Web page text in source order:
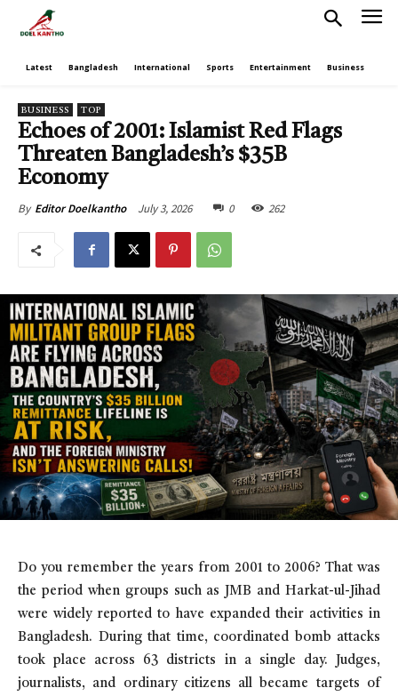
Latest Bangladesh International Sports Entertainment Business
BUSINESS TOP
Echoes of 2001: Islamist Red Flags
Threaten Bangladesh’s $35B
Economy
By Editor Doelkantho July 3, 2026 0 262
Do you remember the years from 2001 to 2006? That was
the period when groups such as JMB and Harkat-ul-Jihad
were widely reported to have expanded their activities in
Bangladesh. During that time, coordinated bomb attacks
took place across 63 districts in a single day. Judges,
journalists, and ordinary citizens all became targets of